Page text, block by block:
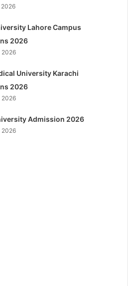
2026
Lahore Campus
2026
2026
University Karachi
2026
2026
Admission 2026
2026